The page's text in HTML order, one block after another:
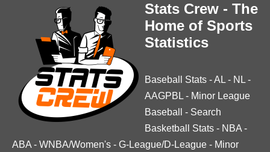
Stats Crew - The
Home of Sports
Statistics
Baseball Stats -AL - NL -
AAGPBL - Minor League
Baseball
- Search
Basketball Stats - NBA -
ABA - WNBA/Women's - G-League/D-League - Minor